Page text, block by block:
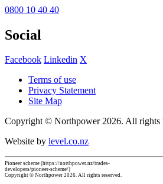
0800 10 40 40
Social
Facebook Linkedin X
Terms of use
Privacy Statement
Site Map
Copyright © Northpower 2026. All rights
Website by level.co.nz
Pioneer scheme (https://northpower.nz/trades-
developers/pioneer-scheme/)
Copyright © Northpower 2026. All rights reserved.